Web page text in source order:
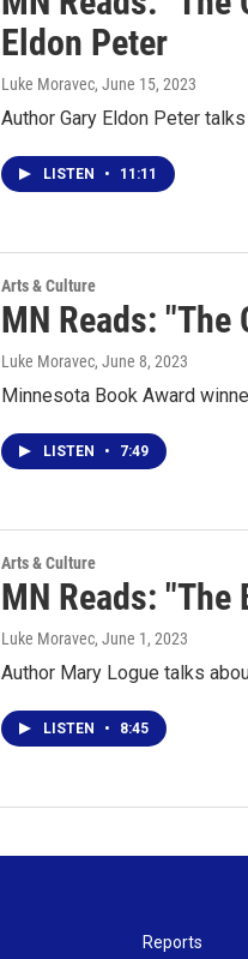
Eldon Peter
Luke Moravec, June 15, 2023
Author Gary Eldon Peter
LISTEN • 11:11
Arts & Culture
MN Reads:
Luke Moravec, June 8, 2023
Minnesota Book Award
LISTEN • 7:49
Arts & Culture
MN Reads: "The
Luke Moravec, June 1, 2023
Author Mary Logue talks
LISTEN • 8:45
Reports